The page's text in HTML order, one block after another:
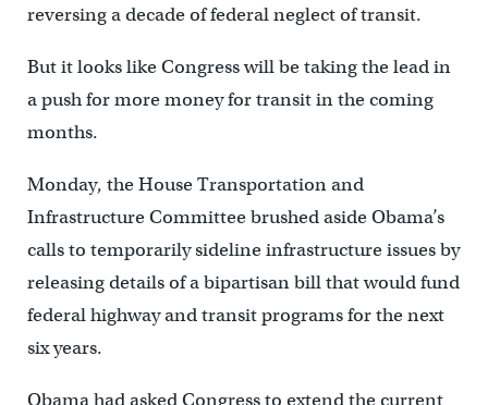
reversing a decade of federal neglect of transit.
But it looks like Congress will be taking the lead in
a push for more money for transit in the coming
months.
Monday, the House Transportation and
Infrastructure Committee brushed aside Obama’s
calls to temporarily sideline infrastructure issues by
releasing details of a bipartisan bill that would fund
federal highway and transit programs for the next
six years.
Obama had asked Congress to extend the current